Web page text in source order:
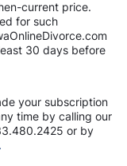
current price.
for such
30 days before
your subscription
time by calling our
or by